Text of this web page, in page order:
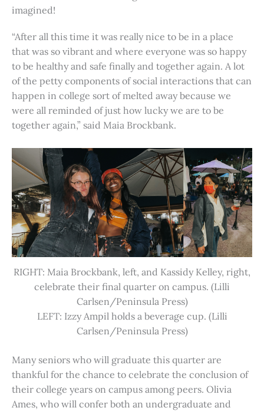
imagined!
“After all this time it was really nice to be in a place
that was so vibrant and where everyone was so happy
to be healthy and safe finally and together again. A lot
of the petty components of social interactions that can
happen in college sort of melted away because we
were all reminded of just how lucky we are to be
together again,” said Maia Brockbank.
RIGHT: Maia Brockbank, left, and Kassidy Kelley, right,
celebrate their final quarter on campus. (Lilli
Carlsen/Peninsula Press)
LEFT: Izzy Ampil holds a beverage cup. (Lilli
Carlsen/Peninsula Press)
Many seniors who will graduate this quarter are
thankful for the chance to celebrate the conclusion of
their college years on campus among peers. Olivia
Ames, who will confer both an undergraduate and